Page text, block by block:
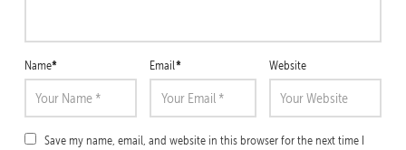
Name* Email* Website
Save my name, email, and website in this browser for the next time I